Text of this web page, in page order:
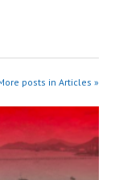
posts in Articles »